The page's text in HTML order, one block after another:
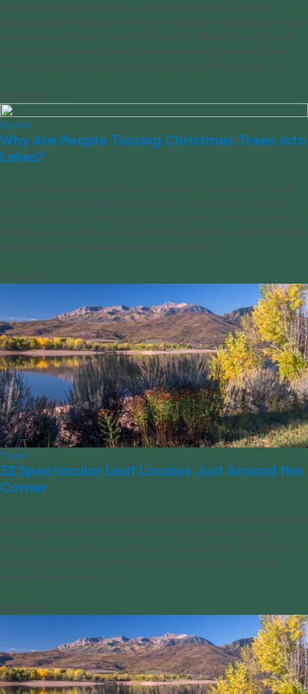
When a train loaded with toxic chemicals crashed near East
Palestine, Ohio earlier this month and poisoned a local stream, many
local residents thought the first few days of cleanup would be the
hardest. But now, weeks later, far more sinister after-effects are
beginning to appear. And this time, it’s not just fish that are [...]
02/27/2023
Explore
Why Are People Tossing Christmas Trees into
Lakes?
In Ohio’s Wayne National Forest, December 27 is known as “sinking
day.” The makeshift holiday comes just two days after Christmas
when forlorn holiday trees begin showing up on curbs across the U.S.
Several years ago, the U.S. Forest Service decided to take advantage
of all the cast-off greenery and use it to fulfill a [...]
01/24/2023
Travel
32 Spectacular Leaf Locales Just Around the
Corner
Fall is one of our favorite times to get out hiking and see the changes
that happen within nature. While it’s easy to take this beautiful
change of scenery for granted, we’ve compiled a list of 32 locations
across the country that we think will help remind you just how
special this time of year [...]
09/28/2015